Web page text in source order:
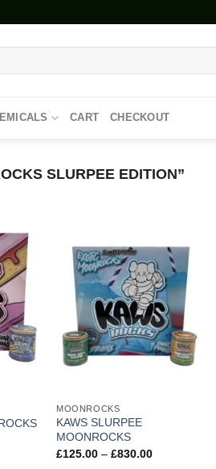
CART CHECKOUT
SLURPEE EDITION”
Add to
Add to
wishlist
MOONROCKS
KAWS SLURPEE
MOONROCKS
£125.00 – £830.00Price